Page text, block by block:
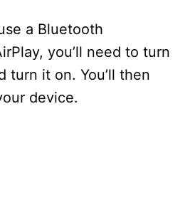
a Bluetooth
you’ll need to turn
turn it on. You’ll then
device.